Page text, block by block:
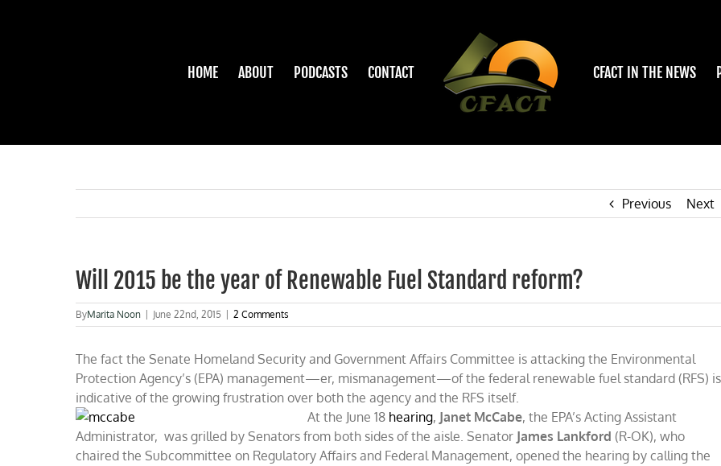
HOME ABOUT PODCASTS CONTACT CFACT IN THE NEWS
Previous Next
Will 2015 be the year of Renewable Fuel Standard reform?
ByMarita Noon June 22nd, 2015 2 Comments
The fact the Senate Homeland Security and Government Affairs Committee is attacking the Environmental
Protection Agency’s (EPA) management—er, mismanagement—of the federal renewable fuel standard (RFS) is
indicative of the growing frustration over both the agency and the RFS itself.
At the June 18 hearing, Janet McCabe, the EPA’s Acting Assistant
Administrator, was grilled by Senators from both sides of the aisle. Senator James Lankford (R-OK), who
chaired the Subcommittee on Regulatory Affairs and Federal Management, opened the hearing by calling the